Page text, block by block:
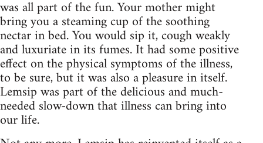
was all part of the fun. Your mother might
bring you a steaming cup of the soothing
nectar in bed. You would sip it, cough weakly
and luxuriate in its fumes. It had some positive
effect on the physical symptoms of the illness,
to be sure, but it was also a pleasure in itself.
Lemsip was part of the delicious and much-
needed slow-down that illness can bring into
our life.